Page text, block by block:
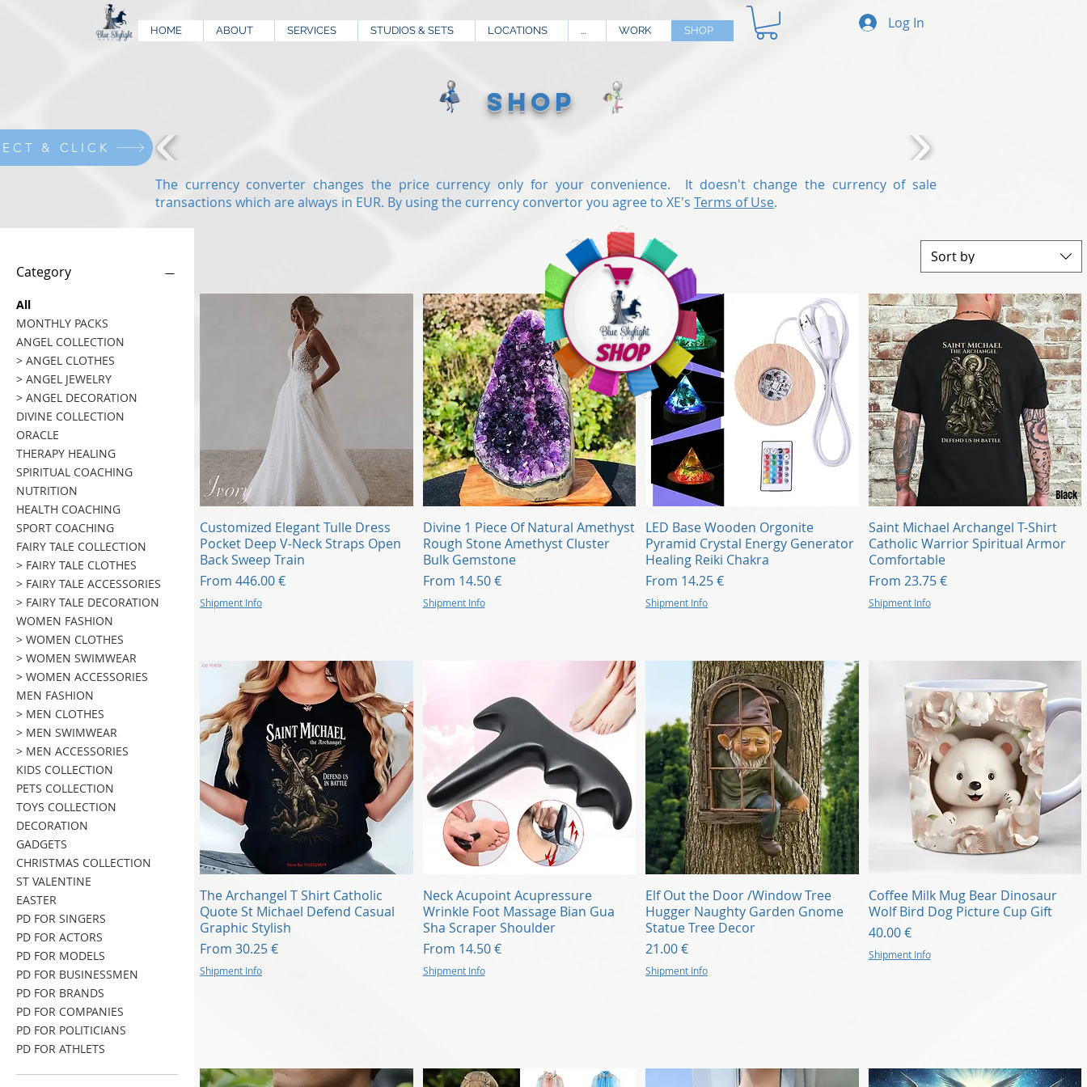
HOME ABOUT SERVICES STUDIOS & SETS LOCATIONS ... WORK SHOP Log In
SHOP
& CLICK
The currency converter changes the price currency only for your convenience. It doesn't change the currency of sale
transactions which are always in EUR. By using the currency convertor you agree to XE's Terms of Use.
Category
All
MONTHLY PACKS
ANGEL COLLECTION
> ANGEL CLOTHES
> ANGEL JEWELRY
> ANGEL DECORATION
DIVINE COLLECTION
ORACLE
THERAPY HEALING
SPIRITUAL COACHING
NUTRITION
HEALTH COACHING
SPORT COACHING
FAIRY TALE COLLECTION
> FAIRY TALE CLOTHES
> FAIRY TALE ACCESSORIES
> FAIRY TALE DECORATION
WOMEN FASHION
> WOMEN CLOTHES
> WOMEN SWIMWEAR
> WOMEN ACCESSORIES
MEN FASHION
> MEN CLOTHES
> MEN SWIMWEAR
> MEN ACCESSORIES
KIDS COLLECTION
PETS COLLECTION
TOYS COLLECTION
DECORATION
GADGETS
CHRISTMAS COLLECTION
ST VALENTINE
EASTER
PD FOR SINGERS
PD FOR ACTORS
PD FOR MODELS
PD FOR BUSINESSMEN
PD FOR BRANDS
PD FOR COMPANIES
PD FOR POLITICIANS
PD FOR ATHLETS
Sort by
Quick View
Customized Elegant Tulle Dress
Pocket Deep V-Neck Straps Open
Back Sweep Train
From 446.00 €
Sale Price
Shipment Info
Quick View
Divine 1 Piece Of Natural Amethyst
Rough Stone Amethyst Cluster
Bulk Gemstone
From 14.50 €
Sale Price
Shipment Info
Quick View
LED Base Wooden Orgonite
Pyramid Crystal Energy Generator
Healing Reiki Chakra
From 14.25 €
Sale Price
Shipment Info
Quick View
Saint Michael Archangel T-Shirt
Catholic Warrior Spiritual Armor
Comfortable
From 23.75 €
Sale Price
Shipment Info
Quick View
The Archangel T Shirt Catholic
Quote St Michael Defend Casual
Graphic Stylish
From 30.25 €
Sale Price
Shipment Info
Quick View
Neck Acupoint Acupressure
Wrinkle Foot Massage Bian Gua
Sha Scraper Shoulder
From 14.50 €
Sale Price
Shipment Info
Quick View
Elf Out the Door /Window Tree
Hugger Naughty Garden Gnome
Statue Tree Decor
Price
21.00 €
Shipment Info
Quick View
Coffee Milk Mug Bear Dinosaur
Wolf Bird Dog Picture Cup Gift
Price
40.00 €
Shipment Info